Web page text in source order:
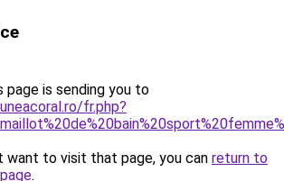
page is sending you to
fr.php?
want to visit that page, you can return to
.